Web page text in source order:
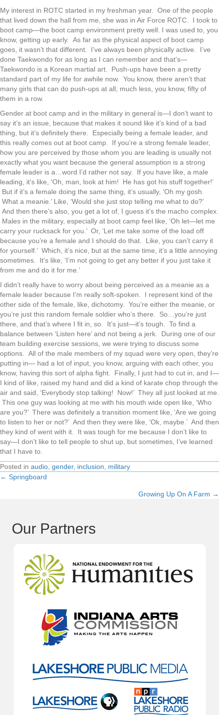
My interest in ROTC started in my freshman year. One of the people
that lived down the hall from me, she was in Air Force ROTC. I took to
boot camp—the boot camp environment pretty well. I was used to, you
know, getting up early. As far as the physical aspect of boot camp
goes, it wasn’t that different. I’ve always been physically active. I’ve
done Taekwondo for as long as I can remember and that’s—
Taekwondo is a Korean martial art. Push-ups have been a pretty
standard part of my life for awhile now. You know, there aren’t that
many girls that can do push-ups at all, much less, you know, fifty of
them in a row.
Gender at boot camp and in the military in general is—I don’t want to
say it’s an issue, because that makes it sound like it’s kind of a bad
thing, but it’s definitely there. Especially being a female leader, and
this really comes out at boot camp. If you’re a strong female leader,
how you are perceived by those whom you are leading is usually not
exactly what you want because the general assumption is a strong
female leader is a…word I’d rather not say. If you have like, a male
leading, it’s like, ‘Oh, man, look at him! He has got his stuff together!’
But if it’s a female doing the same thing, it’s usually, ‘Oh my gosh.
What a meanie.’ Like, ‘Would she just stop telling me what to do?’
And then there’s also, you get a lot of, I guess it’s the macho complex.
Males in the military, especially at boot camp feel like, ‘Oh let—let me
carry your rucksack for you.’ Or, ‘Let me take some of the load off
because you’re a female and I should do that. Like, you can’t carry it
for yourself.’ Which, it’s nice, but at the same time, it’s a little annoying
sometimes. It’s like, ‘I’m not going to get any better if you just take it
from me and do it for me.’
I didn’t really have to worry about being perceived as a meanie as a
female leader because I’m really soft-spoken. I represent kind of the
other side of the female, like, dichotomy. You’re either the meanie, or
you’re just this random female soldier who’s there. So…you’re just
there, and that’s where I fit in, so. It’s just—it’s tough. To find a
balance between ‘Listen here’ and not being a jerk. During one of our
team building exercise sessions, we were trying to discuss some
options. All of the male members of my squad were very open, they’re
putting in— had a lot of input, you know, arguing with each other, you
know, having this sort of alpha fight. Finally, I just had to cut in, and I—
I kind of like, raised my hand and did a kind of karate chop through the
air and said, ‘Everybody stop talking! Now!’ They all just looked at me.
This one guy was looking at me with his mouth wide open like, ‘Who
are you?’ There was definitely a transition moment like, ‘Are we going
to listen to her or not?’ And then they were like, ‘Ok, maybe.’ And then
they kind of went with it. It was tough for me because I don’t like to
say—I don’t like to tell people to shut up, but sometimes, I’ve learned
that I have to.
Posted in audio, gender, inclusion, military
Posts
← Springboard
Growing Up On A Farm →
Our Partners